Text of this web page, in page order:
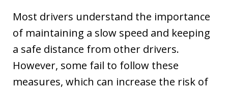
Most drivers understand the importance
of maintaining a slow speed and keeping
a safe distance from other drivers.
However, some fail to follow these
measures, which can increase the risk of